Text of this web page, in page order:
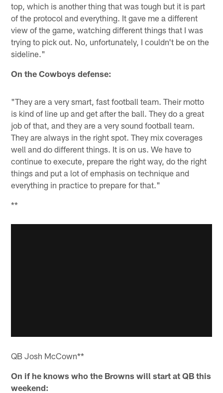
top, which is another thing that was tough but it is part
of the protocol and everything. It gave me a different
view of the game, watching different things that I was
trying to pick out. No, unfortunately, I couldn't be on the
sideline."
On the Cowboys defense:
"They are a very smart, fast football team. Their motto
is kind of line up and get after the ball. They do a great
job of that, and they are a very sound football team.
They are always in the right spot. They mix coverages
well and do different things. It is on us. We have to
continue to execute, prepare the right way, do the right
things and put a lot of emphasis on technique and
everything in practice to prepare for that."
**
QB Josh McCown**
On if he knows who the Browns will start at QB this
weekend: